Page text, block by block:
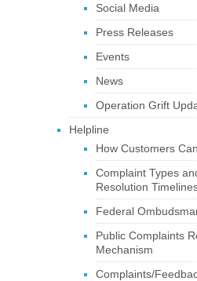
Social Media
Press Releases
Events
News
Operation Grift
Helpline
How Customers
Complaint Types
Resolution
Federal
Public Complaints
Mechanism
Complaints/